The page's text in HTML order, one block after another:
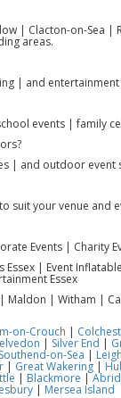
| Clacton-on-Sea
areas.
| and
events | family
and outdoor event
suit your venue and
Events | Charity
| Event
Essex
| Witham |
on-Crouch |
| Silver End |
Southend-on-Sea |
| Great Wakering|
| Blackmore |
| Mersea Island